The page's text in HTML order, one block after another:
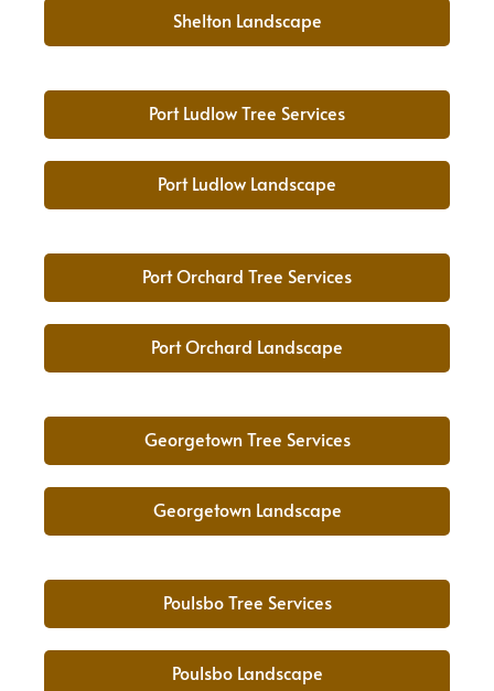
Shelton Landscape
Port Ludlow Tree Services
Port Ludlow Landscape
Port Orchard Tree Services
Port Orchard Landscape
Georgetown Tree Services
Georgetown Landscape
Poulsbo Tree Services
Poulsbo Landscape